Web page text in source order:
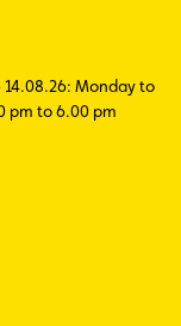
14.08.26: Monday to
pm to 6.00 pm